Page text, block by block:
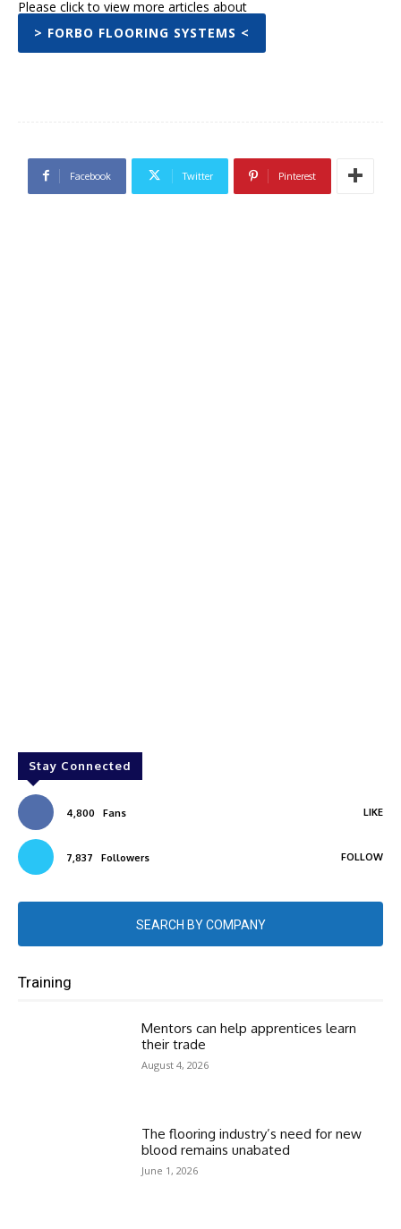
Please click to view more articles about
> FORBO FLOORING SYSTEMS <
Facebook Twitter Pinterest
Stay Connected
4,800 Fans LIKE
7,837 Followers FOLLOW
SEARCH BY COMPANY
Training
Mentors can help apprentices learn
their trade
August 4, 2026
The flooring industry’s need for new
blood remains unabated
June 1, 2026